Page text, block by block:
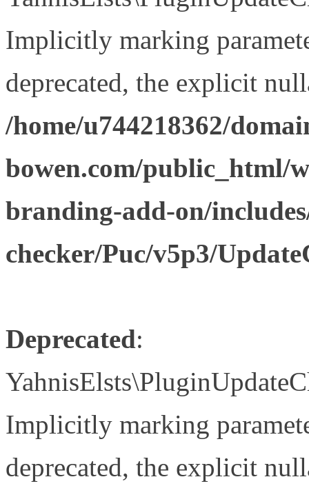
Implicitly marking
deprecated, the explicit
/home/u744218362/
bowen.com/public_html/
branding-add-on/
checker/Puc/v5p3/
Deprecated:
Implicitly marking
deprecated, the explicit